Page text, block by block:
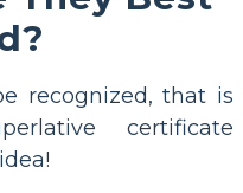
recognized, that is
certificate